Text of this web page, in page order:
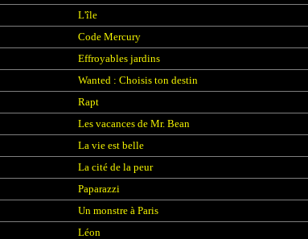
L'île
Code Mercury
Effroyables jardins
Wanted : Choisis ton destin
Rapt
Les vacances de Mr. Bean
La vie est belle
La cité de la peur
Paparazzi
Un monstre à Paris
Léon